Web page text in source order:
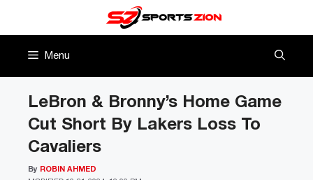
Menu
LeBron & Bronny’s Home Game
Cut Short By Lakers Loss To
Cavaliers
By ROBIN AHMED